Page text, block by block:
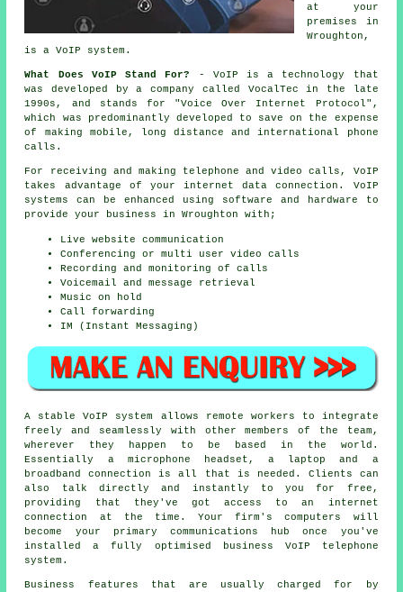
at your
premises in
Wroughton,
is a VoIP system.
What Does VoIP Stand For?
- VoIP is a technology that
was developed by a company called VocalTec in the late
1990s, and stands for "Voice Over Internet Protocol",
which was predominantly developed to save on the expense
of making mobile, long distance and international phone
calls.
For receiving and making telephone and video calls, VoIP
takes advantage of your internet data connection. VoIP
systems can be enhanced using software and hardware to
provide your business in Wroughton with;
Live website communication
Conferencing or multi user video calls
Recording and monitoring of calls
Voicemail and message retrieval
Music on hold
Call forwarding
IM (Instant Messaging)
A stable VoIP system allows remote workers to integrate
freely and seamlessly with other members of the team,
wherever they happen to be based in the world.
Essentially a microphone headset, a laptop and a
broadband connection is all that is needed. Clients can
also talk directly and instantly to you for free,
providing that they've got access to an internet
connection at the time. Your firm's computers will
become your primary communications hub once you've
installed a fully optimised business VoIP telephone
system.
Business features that are usually charged for by